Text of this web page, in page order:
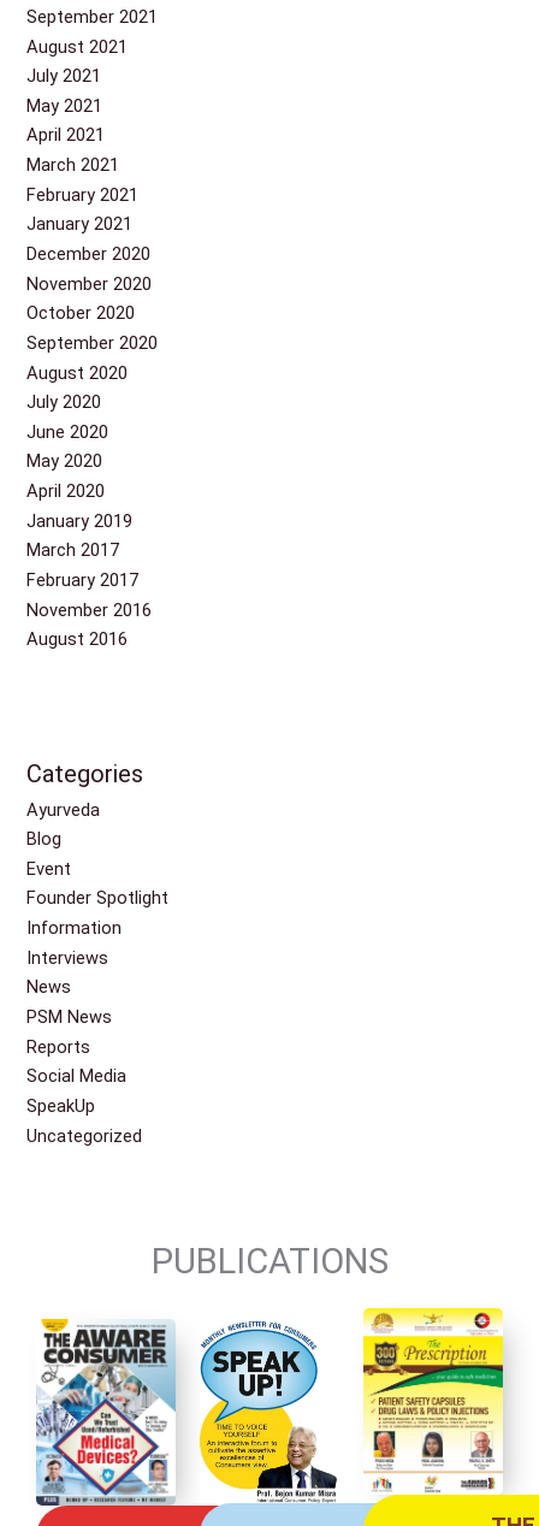
September 2021
August 2021
July 2021
May 2021
April 2021
March 2021
February 2021
January 2021
December 2020
November 2020
October 2020
September 2020
August 2020
July 2020
June 2020
May 2020
April 2020
January 2019
March 2017
February 2017
November 2016
August 2016
Categories
Ayurveda
Blog
Event
Founder Spotlight
Information
Interviews
News
PSM News
Reports
Social Media
SpeakUp
Uncategorized
PUBLICATIONS